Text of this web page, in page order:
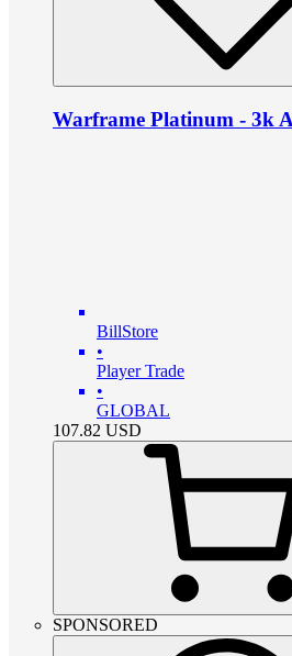
Warframe Platinum - 3k
BillStore
•
Player Trade
•
GLOBAL
107.82 USD
SPONSORED